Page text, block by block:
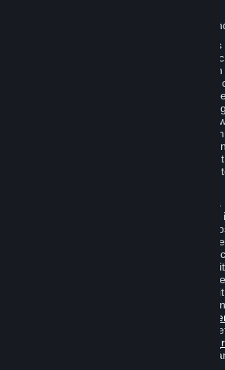
B. Hardware, Subscriptions; Content
As a Subscriber you may obtain
software and content available to
certain Hardware (as defined below)
client software and any other software,
updates you download or access via
not limited to Valve or third-party video
content, software associated with
items you may acquire in a
referred to in this Agreement as
rights to access and/or use any
accessible through Steam are referred
Each Subscription allows you to
and Services. Some Subscriptions
terms specific to that Subscription
(for example, an end user license
particular game, or terms of use
product or feature of Steam). Also,
example, payment and billing
or
service ("Rules of Use"). Rules of Use
http://
and the Steam
http://store.steampowered.com/
Subscription Terms, the Rules of Use,